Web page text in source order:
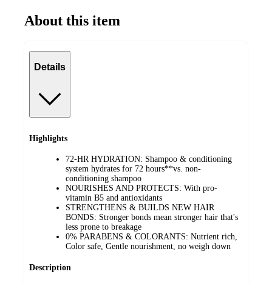
About this item
Details
Highlights
72-HR HYDRATION: Shampoo & conditioning
system hydrates for 72 hours**vs. non-
conditioning shampoo
NOURISHES AND PROTECTS: With pro-
vitamin B5 and antioxidants
STRENGTHENS & BUILDS NEW HAIR
BONDS: Stronger bonds mean stronger hair that's
less prone to breakage
0% PARABENS & COLORANTS: Nutrient rich,
Color safe, Gentle nourishment, no weigh down
Description